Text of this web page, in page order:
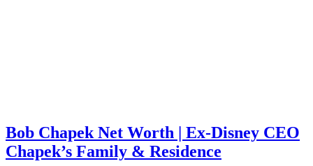
Bob Chapek Net Worth | Ex-Disney CEO
Chapek’s Family & Residence